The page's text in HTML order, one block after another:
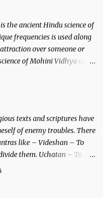
is the ancient Hindu science of
frequencies is used along
over someone or
of Mohini Vidhya can
and the Destroyer or
and destroy Bhasmasur an
texts and scriptures have
of enemy troubles. There
like – Videshan – To
them. Uchatan – To
– To kill an enemy.